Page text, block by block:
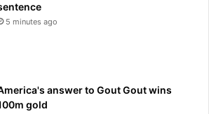
5 minutes ago
answer to Gout Gout wins
gold